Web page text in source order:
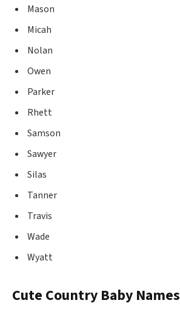
Mason
Micah
Nolan
Owen
Parker
Rhett
Samson
Sawyer
Silas
Tanner
Travis
Wade
Wyatt
Cute Country Baby Names